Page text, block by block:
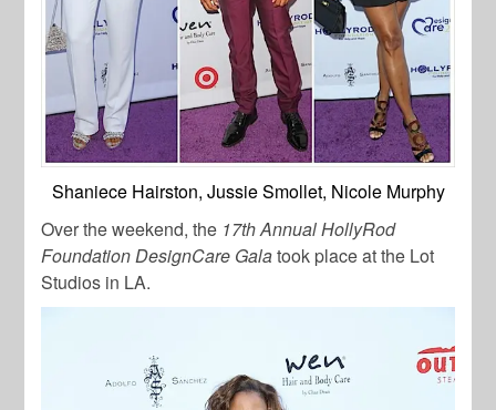
Shaniece Hairston, Jussie Smollet, Nicole Murphy
Over the weekend, the 17th Annual HollyRod
Foundation DesignCare Galatook place at the Lot
Studios in LA.